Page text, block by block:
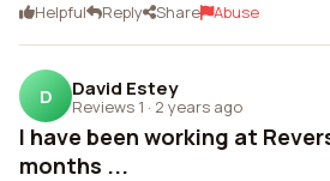
Helpful Reply Share Abuse
D David Estey
Reviews 1 · 2 years ago
I have been working at
months ...